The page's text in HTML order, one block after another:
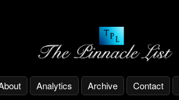
Analytics Archive Contact